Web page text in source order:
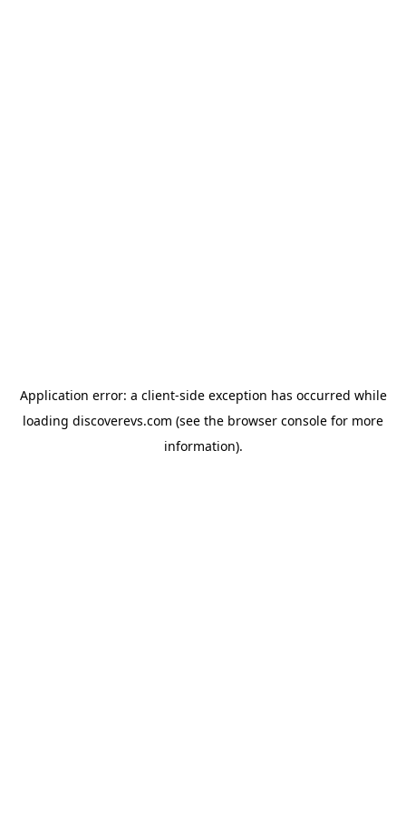
Application error: a client-side exception has occurred while
loading discoverevs.com (see the browser console for more
information).